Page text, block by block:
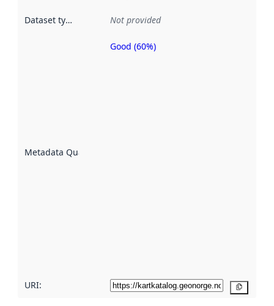
Dataset type Not provided
Metadata Quality
Metadata
Good (60%)
URI: